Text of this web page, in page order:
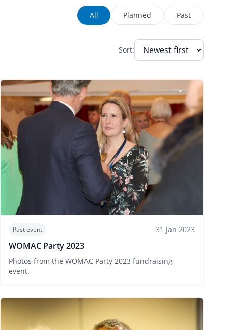
All Planned Past
Sort:
Past event 31 Jan 2023
WOMAC Party 2023
Photos from the WOMAC Party 2023 fundraising
event.